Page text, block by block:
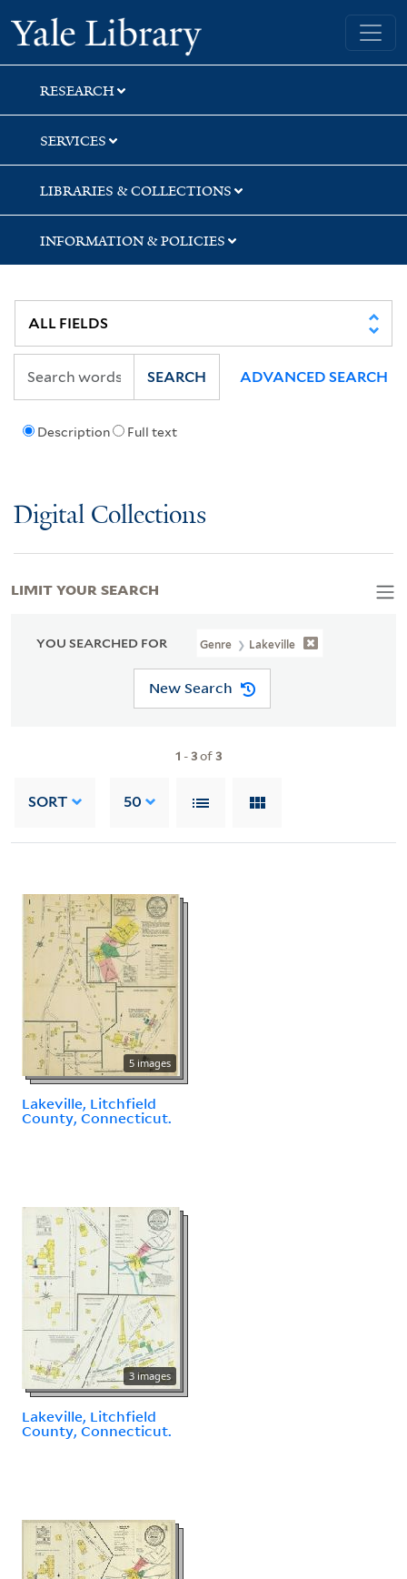
Skip
to
search
Skip
to
main
content
Skip
to
first
result
Yale University Library
RESEARCH
SERVICES
LIBRARIES & COLLECTIONS
INFORMATION & POLICIES
Description Full text
SEARCH ADVANCED SEARCH
Digital Collections
YOU SEARCHED FOR Genre Lakeville
New Search
1 -3of3
SORT 50
5 images
Lakeville, Litchfield
County, Connecticut.
3 images
Lakeville, Litchfield
County, Connecticut.
LIMIT YOUR SEARCH